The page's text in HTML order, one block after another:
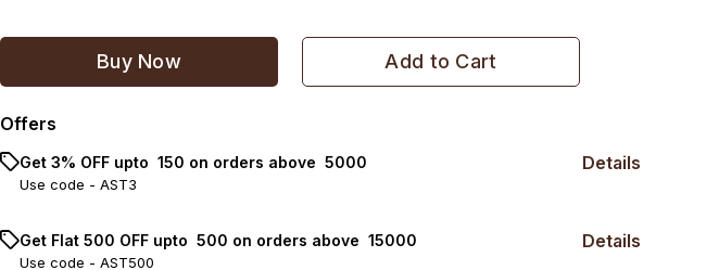
Buy Now Add to Cart
Offers
Get 3% OFF upto ₹ 150 on orders above ₹ 5000
Use code - AST3
Details
Get Flat ₹500 OFF upto ₹ 500 on orders above ₹ 15000
Use code - AST500
Details